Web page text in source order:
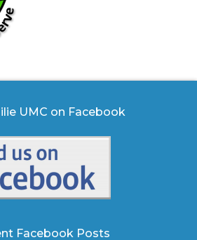
UMC on Facebook
Facebook Posts